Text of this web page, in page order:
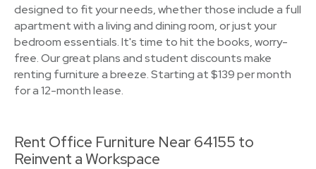
designed to fit your needs, whether those include a full
apartment with a living and dining room, or just your
bedroom essentials. It's time to hit the books, worry-
free. Our great plans and student discounts make
renting furniture a breeze. Starting at $139 per month
for a 12-month lease.
Rent Office Furniture Near 64155 to
Reinvent a Workspace